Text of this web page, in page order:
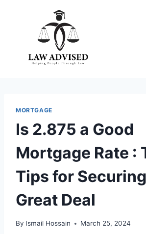
MORTGAGE
Is 2.875 a Good
Mortgage Rate :
Tips for
Great Deal
By Ismail Hossain March 25, 2024